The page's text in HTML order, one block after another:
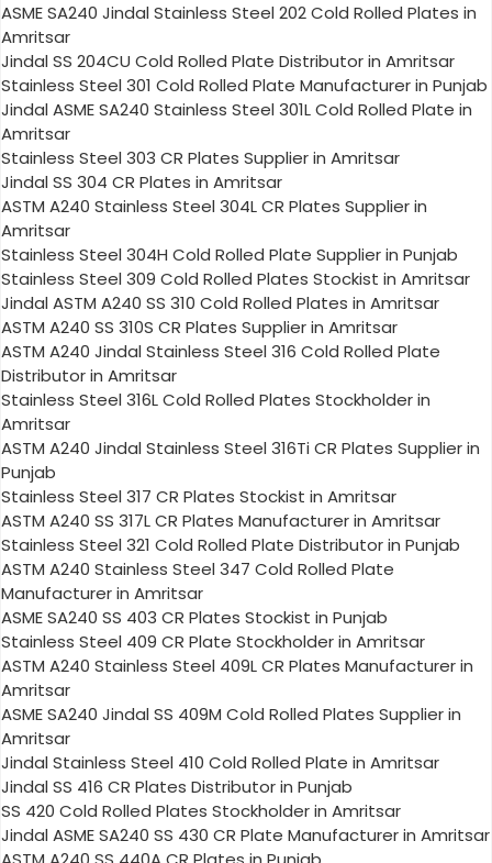
ASME SA240 Jindal Stainless Steel 202 Cold Rolled Plates in
Amritsar
Jindal SS 204CU Cold Rolled Plate Distributor in Amritsar
Stainless Steel 301 Cold Rolled Plate Manufacturer in Punjab
Jindal ASME SA240 Stainless Steel 301L Cold Rolled Plate in
Amritsar
Stainless Steel 303 CR Plates Supplier in Amritsar
Jindal SS 304 CR Plates in Amritsar
ASTM A240 Stainless Steel 304L CR Plates Supplier in
Amritsar
Stainless Steel 304H Cold Rolled Plate Supplier in Punjab
Stainless Steel 309 Cold Rolled Plates Stockist in Amritsar
Jindal ASTM A240 SS 310 Cold Rolled Plates in Amritsar
ASTM A240 SS 310S CR Plates Supplier in Amritsar
ASTM A240 Jindal Stainless Steel 316 Cold Rolled Plate
Distributor in Amritsar
Stainless Steel 316L Cold Rolled Plates Stockholder in
Amritsar
ASTM A240 Jindal Stainless Steel 316Ti CR Plates Supplier in
Punjab
Stainless Steel 317 CR Plates Stockist in Amritsar
ASTM A240 SS 317L CR Plates Manufacturer in Amritsar
Stainless Steel 321 Cold Rolled Plate Distributor in Punjab
ASTM A240 Stainless Steel 347 Cold Rolled Plate
Manufacturer in Amritsar
ASME SA240 SS 403 CR Plates Stockist in Punjab
Stainless Steel 409 CR Plate Stockholder in Amritsar
ASTM A240 Stainless Steel 409L CR Plates Manufacturer in
Amritsar
ASME SA240 Jindal SS 409M Cold Rolled Plates Supplier in
Amritsar
Jindal Stainless Steel 410 Cold Rolled Plate in Amritsar
Jindal SS 416 CR Plates Distributor in Punjab
SS 420 Cold Rolled Plates Stockholder in Amritsar
Jindal ASME SA240 SS 430 CR Plate Manufacturer in Amritsar